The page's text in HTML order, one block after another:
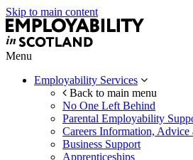
Skip to main content
Menu
Employability Services
Back to main menu
No One Left Behind
Parental Employability
Careers Information, Advice
Business Support
Apprenticeships